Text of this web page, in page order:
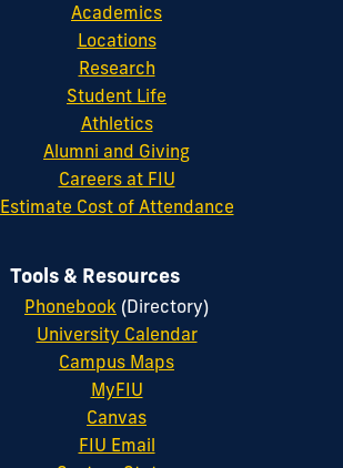
Academics
Locations
Research
Student Life
Athletics
Alumni and Giving
Careers at FIU
Estimate Cost of Attendance
Tools & Resources
Phonebook (Directory)
University Calendar
Campus Maps
MyFIU
Canvas
FIU Email